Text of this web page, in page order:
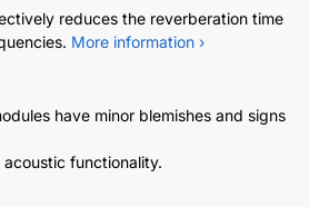
reduces the reverberation time
More information ›
have minor blemishes and signs
functionality.